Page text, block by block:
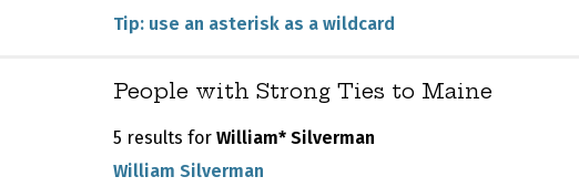
Tip: use an asterisk as a wildcard
People with Strong Ties to Maine
5 results for William* Silverman
William Silverman